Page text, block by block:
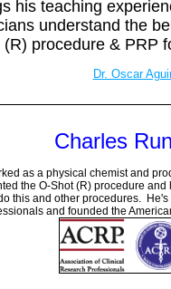
his teaching
understand the
(R) procedure & PRP
Dr. Oscar
Charles
as a physical chemist and
the O-Shot (R) procedure
this and other procedures.
and founded the